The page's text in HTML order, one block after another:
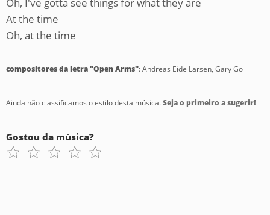
At the time
Oh, at the time
compositores da letra "Open Arms": Andreas Eide Larsen, Gary Go
Ainda não classificamos o estilo desta música.Seja o primeiro a sugerir!
Gostou da música?